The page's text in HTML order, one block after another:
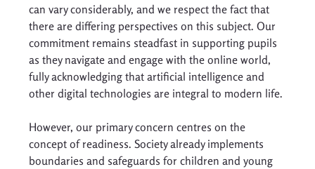
can vary considerably, and we respect the fact that
there are differing perspectives on this subject. Our
commitment remains steadfast in supporting pupils
as they navigate and engage with the online world,
fully acknowledging that artificial intelligence and
other digital technologies are integral to modern life.
However, our primary concern centres on the
concept of readiness. Society already implements
boundaries and safeguards for children and young